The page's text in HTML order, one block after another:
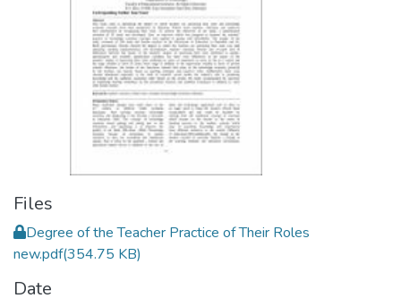
Files
Degree of the Teacher Practice of Their Roles
new.pdf(354.75 KB)
Date